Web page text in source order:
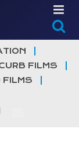
FILMS
FILMS
YouTube